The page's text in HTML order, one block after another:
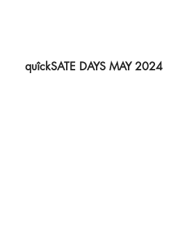
quîckSATE DAYS MAY 2024